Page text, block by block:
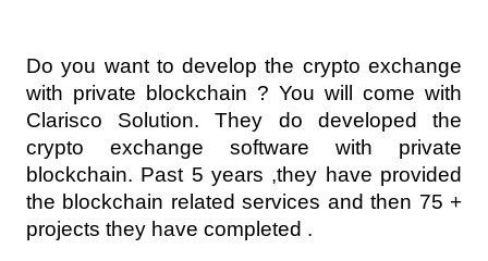
Do you want to develop the crypto exchange
with private blockchain ? You will come with
Clarisco Solution. They do developed the
crypto exchange software with private
blockchain. Past 5 years ,they have provided
the blockchain related services and then 75 +
projects they have completed .